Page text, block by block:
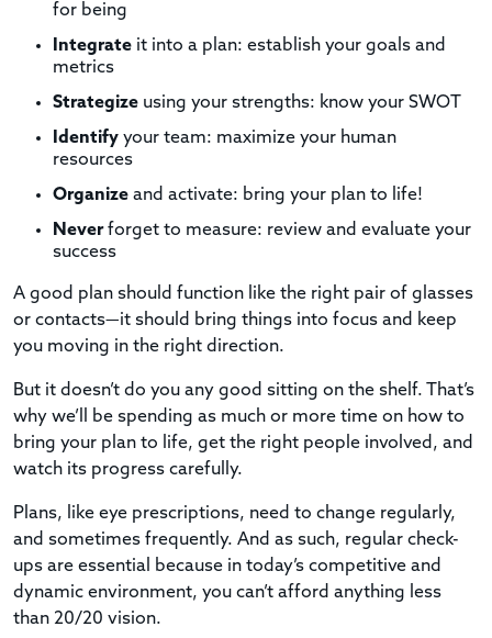
for being
Integrate it into a plan: establish your goals and
metrics
Strategize using your strengths: know your SWOT
Identify your team: maximize your human
resources
Organize and activate: bring your plan to life!
Neverforget to measure: review and evaluate your
success
A good plan should function like the right pair of glasses
or contacts—it should bring things into focus and keep
you moving in the right direction.
But it doesn’t do you any good sitting on the shelf. That’s
why we’ll be spending as much or more time on how to
bring your plan to life, get the right people involved, and
watch its progress carefully.
Plans, like eye prescriptions, need to change regularly,
and sometimes frequently. And as such, regular check-
ups are essential because in today’s competitive and
dynamic environment, you can’t afford anything less
than 20/20 vision.